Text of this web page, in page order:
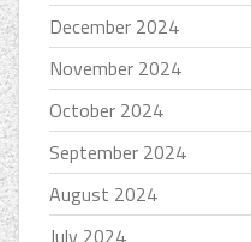
December 2024
November 2024
October 2024
September 2024
August 2024
July 2024